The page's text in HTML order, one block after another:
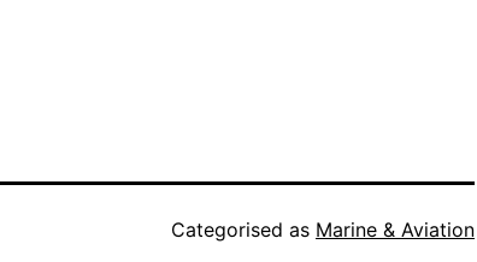
Categorised as Marine & Aviation